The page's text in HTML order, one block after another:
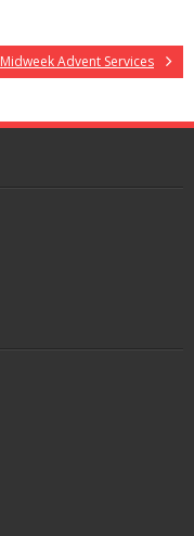
Midweek Advent Services